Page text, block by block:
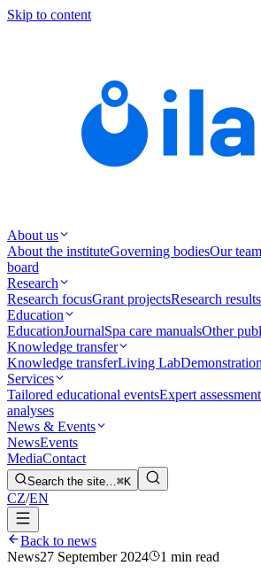
Skip to content
About us
About the instituteGoverning bodiesOur team
board
Research
Research focusGrant projectsResearch results
Education
EducationJournalSpa care manualsOther
Knowledge transfer
Knowledge transferLiving Lab
Services
Tailored educational eventsExpert
analyses
News & Events
NewsEvents
MediaContact
Search the site…⌘K
CZ/EN
Back to news
News27 September 2024 1 min read